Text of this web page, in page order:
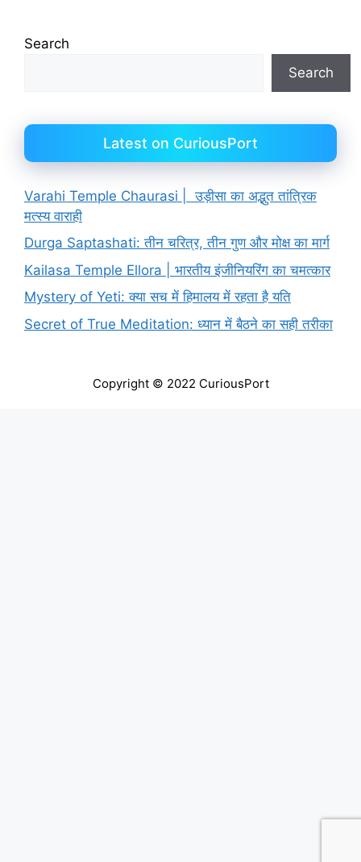
Search
Search
Latest on CuriousPort
Varahi Temple Chaurasi | उड़ीसा का अद्भुत तांत्रिक
मत्स्य वाराही
Durga Saptashati: तीन चरित्र, तीन गुण और मोक्ष का मार्ग
Kailasa Temple Ellora | भारतीय इंजीनियरिंग का चमत्कार
Mystery of Yeti: क्या सच में हिमालय में रहता है यति
Secret of True Meditation: ध्यान में बैठने का सही तरीका
Copyright © 2022 CuriousPort